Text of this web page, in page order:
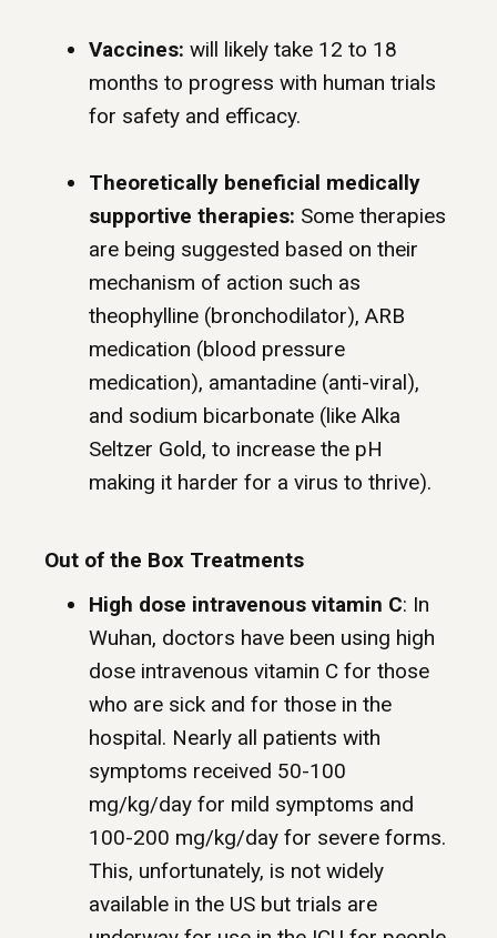
Vaccines: will likely take 12 to 18
months to progress with human trials
for safety and efficacy.
Theoretically beneficial medically
supportive therapies: Some therapies
are being suggested based on their
mechanism of action such as
theophylline (bronchodilator), ARB
medication (blood pressure
medication), amantadine (anti-viral),
and sodium bicarbonate (like Alka
Seltzer Gold, to increase the pH
making it harder for a virus to thrive).
Out of the Box Treatments
High dose intravenous vitamin C: In
Wuhan, doctors have been using high
dose intravenous vitamin C for those
who are sick and for those in the
hospital. Nearly all patients with
symptoms received 50-100
mg/kg/day for mild symptoms and
100-200 mg/kg/day for severe forms.
This, unfortunately, is not widely
available in the US but trials are